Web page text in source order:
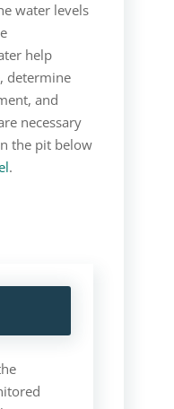
water levels
help
determine
and
necessary
the pit below
.